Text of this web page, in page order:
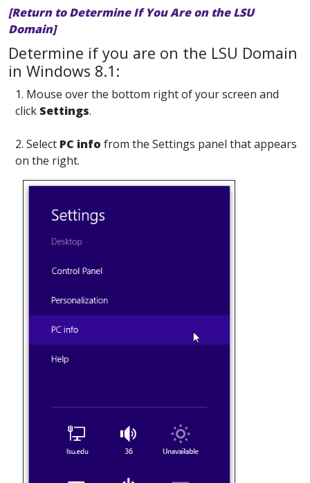
[Return to Determine If You Are on the LSU
Domain]
Determine if you are on the LSU Domain
in Windows 8.1:
1. Mouse over the bottom right of your screen and
click Settings.
2. Select PC info from the Settings panel that appears
on the right.